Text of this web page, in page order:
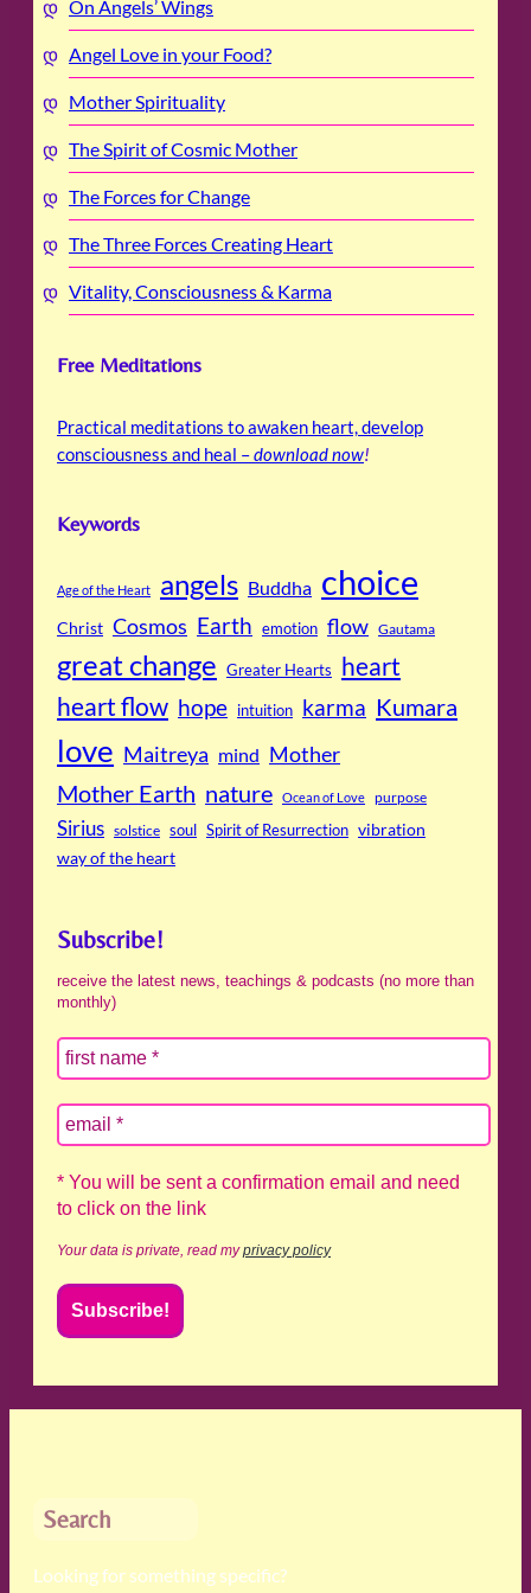
On Angels’ Wings
Angel Love in your Food?
Mother Spirituality
The Spirit of Cosmic Mother
The Forces for Change
The Three Forces Creating Heart
Vitality, Consciousness & Karma
Free Meditations
Practical meditations to awaken heart, develop
consciousness and heal –download now!
Keywords
Age of the Heart angels Buddha choice
Christ Cosmos Earth emotion flow Gautama
great change Greater Hearts heart
heart flow hope intuition karma Kumara
love Maitreya mind Mother
Mother Earth nature Ocean of Love purpose
Sirius solstice soul Spirit of Resurrection vibration
way of the heart
Subscribe!
receive the latest news, teachings & podcasts (no more than
monthly)
* You will be sent a confirmation email and need
to click on the link
Your data is private, read myprivacy policy
Search
Looking for something specific?